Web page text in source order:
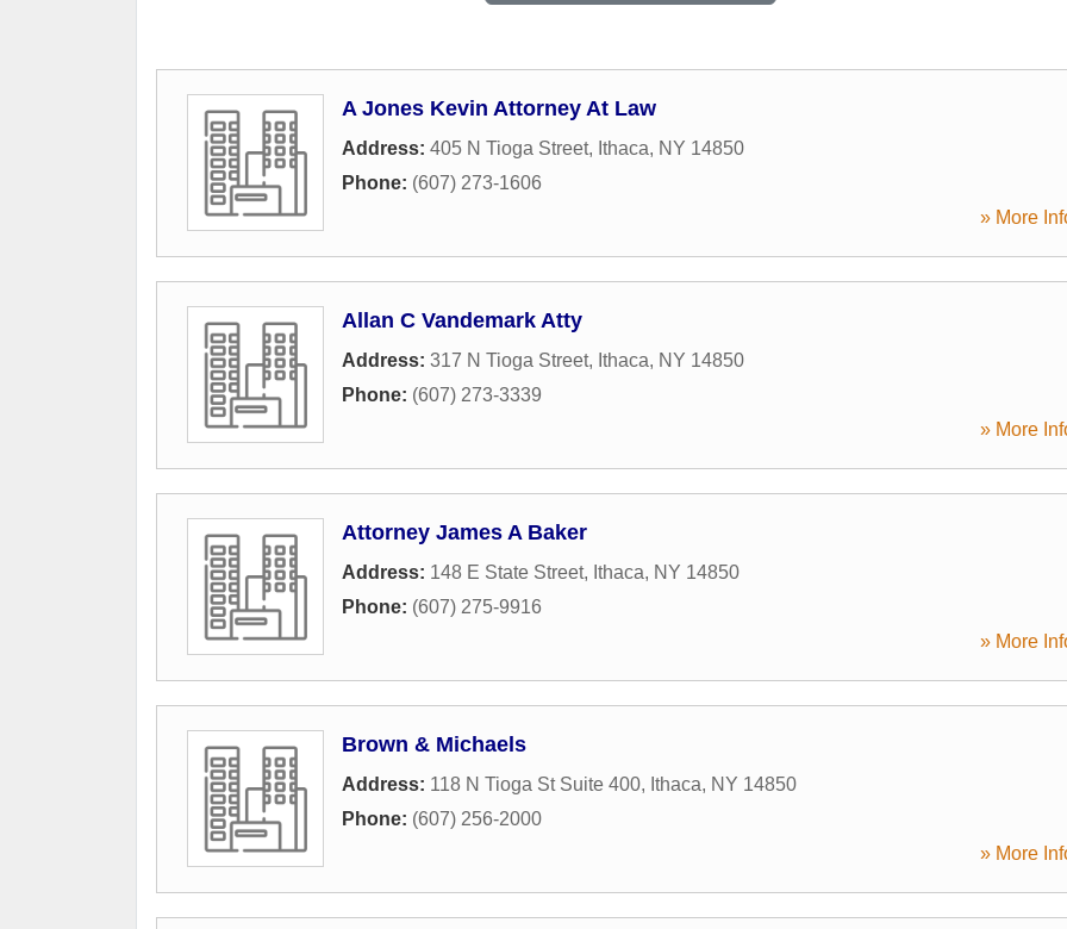
A Jones Kevin Attorney At Law
Address: 405 N Tioga Street, Ithaca, NY 14850
Phone: (607) 273-1606
» More
Allan C Vandemark Atty
Address: 317 N Tioga Street, Ithaca, NY 14850
Phone: (607) 273-3339
» More
Attorney James A Baker
Address: 148 E State Street, Ithaca, NY 14850
Phone: (607) 275-9916
» More
Brown & Michaels
Address: 118 N Tioga St Suite 400, Ithaca, NY 14850
Phone: (607) 256-2000
» More